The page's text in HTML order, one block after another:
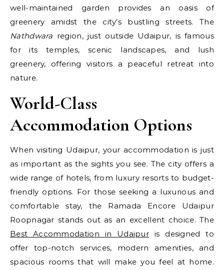
well-maintained garden provides an oasis of
greenery amidst the city’s bustling streets. The
Nathdwara region, just outside Udaipur, is famous
for its temples, scenic landscapes, and lush
greenery, offering visitors a peaceful retreat into
nature.
World-Class
Accommodation Options
When visiting Udaipur, your accommodation is just
as important as the sights you see. The city offers a
wide range of hotels, from luxury resorts to budget-
friendly options. For those seeking a luxurious and
comfortable stay, the Ramada Encore Udaipur
Roopnagar stands out as an excellent choice. The
Best Accommodation in Udaipur is designed to
offer top-notch services, modern amenities, and
spacious rooms that will make you feel at home.